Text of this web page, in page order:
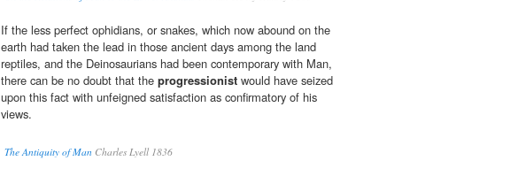
If the less perfect ophidians, or snakes, which now abound on the
earth had taken the lead in those ancient days among the land
reptiles, and the Deinosaurians had been contemporary with Man,
there can be no doubt that the progressionist would have seized
upon this fact with unfeigned satisfaction as confirmatory of his
views.
The Antiquity of Man Charles Lyell 1836